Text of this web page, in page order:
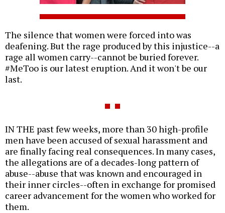
The silence that women were forced into was
deafening. But the rage produced by this injustice--a
rage all women carry--cannot be buried forever.
#MeToo is our latest eruption. And it won't be our
last.
IN THE past few weeks, more than 30 high-profile
men have been accused of sexual harassment and
are finally facing real consequences. In many cases,
the allegations are of a decades-long pattern of
abuse--abuse that was known and encouraged in
their inner circles--often in exchange for promised
career advancement for the women who worked for
them.